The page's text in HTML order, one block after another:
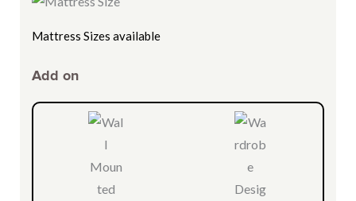
Mattress Sizes available
Add on